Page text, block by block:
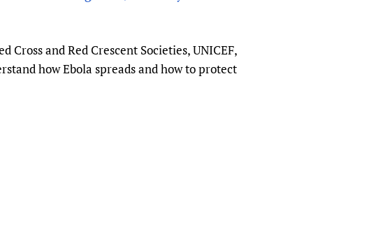
HIFA (mHIFA)
Partnerships
for Quality Health Services
and Red Crescent Societies, UNICEF,
how Ebola spreads and how to protect